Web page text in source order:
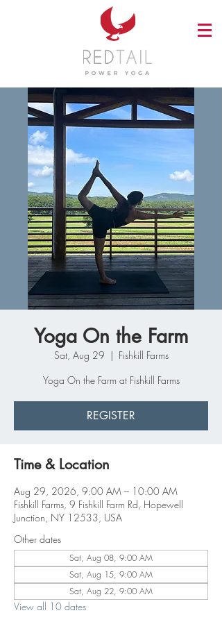
Yoga On the Farm
Sat, Aug 29
  |
Fishkill Farms
Yoga On the Farm at Fishkill Farms
REGISTER
Time & Location
Aug 29, 2026, 9:00 AM – 10:00 AM
Fishkill Farms, 9 Fishkill Farm Rd, Hopewell
Junction, NY 12533, USA
Other dates
Sat, Aug 08, 9:00 AM
Sat, Aug 15, 9:00 AM
Sat, Aug 22, 9:00 AM
View all 10 dates